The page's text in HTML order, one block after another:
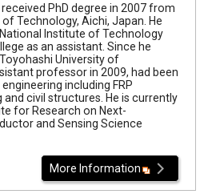
PhD degree in 2007 from
Technology, Aichi, Japan. He
Institute of Technology
as an assistant. Since he
University of
professor in 2009, had been
including FRP
civil structures. He is currently
for Research on Next-
and Sensing Science
More Information